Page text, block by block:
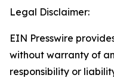
Legal Disclaimer:
EIN Presswire
without warranty of
responsibility or